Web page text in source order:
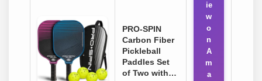
PRO-SPIN
Carbon Fiber
Pickleball
Paddles Set
of Two with…
ie
w
o
n
A
m
a